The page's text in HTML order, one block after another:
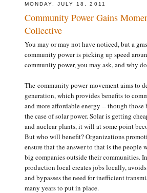
MONDAY, JULY 18, 2011
Community Power Gains
Collective
You may or may not have noticed, but a
community power is picking up speed
community power, you may ask, and why
The community power movement aims to
generation, which provides benefits to
and more affordable energy -- though
the case of solar power. Solar is getting
and nuclear plants, it will at some point
But who will benefit? Organizations
ensure that the answer to that is the people
big companies outside their communities.
production local creates jobs locally,
and bypasses the need for inefficient
many years to put in place.